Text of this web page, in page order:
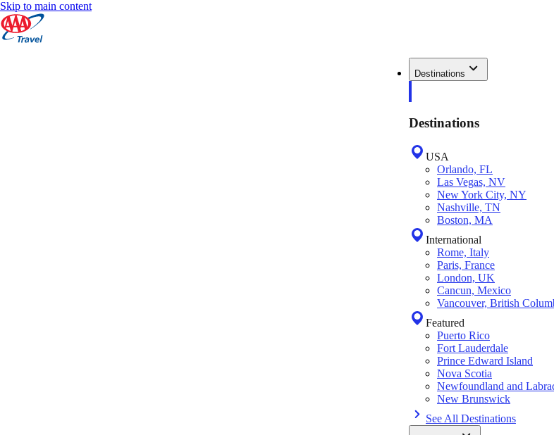
Skip to main content
Destinations
Destinations
USA
Orlando, FL
Las Vegas, NV
New York City, NY
Nashville, TN
Boston, MA
International
Rome, Italy
Paris, France
London, UK
Cancun, Mexico
Vancouver, British
Featured
Puerto Rico
Fort Lauderdale
Prince Edward Island
Nova Scotia
Newfoundland and
New Brunswick
See All Destinations